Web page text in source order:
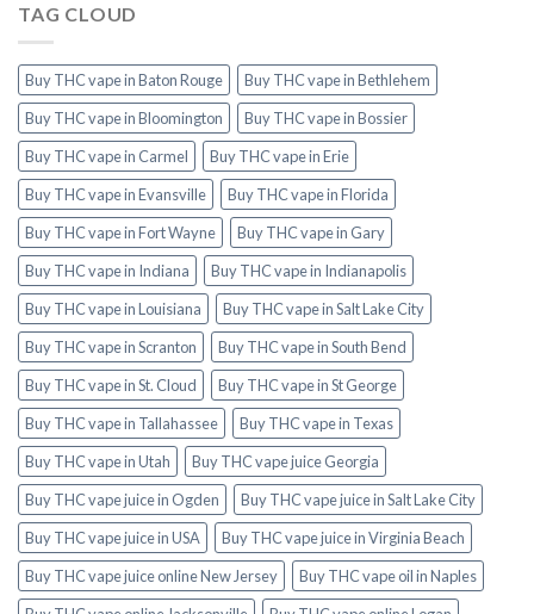
TAG CLOUD
Buy THC vape in Baton Rouge
Buy THC vape in Bethlehem
Buy THC vape in Bloomington
Buy THC vape in Bossier
Buy THC vape in Carmel
Buy THC vape in Erie
Buy THC vape in Evansville
Buy THC vape in Florida
Buy THC vape in Fort Wayne
Buy THC vape in Gary
Buy THC vape in Indiana
Buy THC vape in Indianapolis
Buy THC vape in Louisiana
Buy THC vape in Salt Lake City
Buy THC vape in Scranton
Buy THC vape in South Bend
Buy THC vape in St. Cloud
Buy THC vape in St George
Buy THC vape in Tallahassee
Buy THC vape in Texas
Buy THC vape in Utah
Buy THC vape juice Georgia
Buy THC vape juice in Ogden
Buy THC vape juice in Salt Lake City
Buy THC vape juice in USA
Buy THC vape juice in Virginia Beach
Buy THC vape juice online New Jersey
Buy THC vape oil in Naples